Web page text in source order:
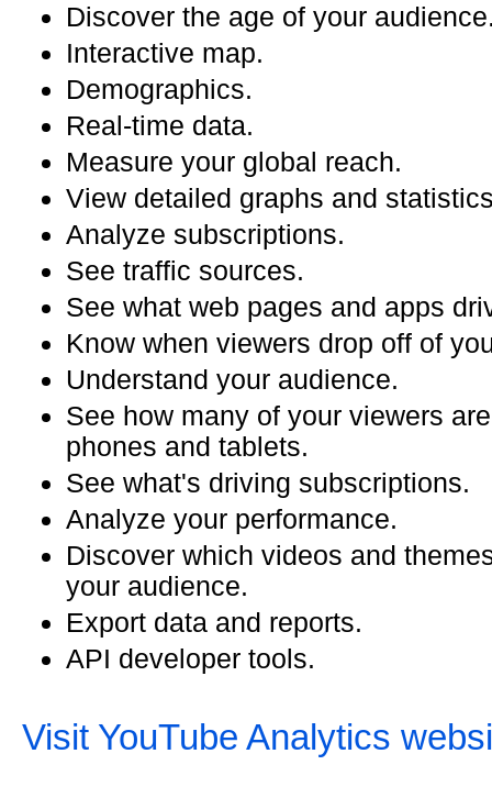
Discover the age of your
Interactive map.
Demographics.
Real-time data.
Measure your global reach.
View detailed graphs and
Analyze subscriptions.
See traffic sources.
See what web pages and apps
Know when viewers drop off of
Understand your audience.
See how many of your viewers
phones and tablets.
See what's driving subscriptions.
Analyze your performance.
Discover which videos and
your audience.
Export data and reports.
API developer tools.
Visit YouTube Analytics